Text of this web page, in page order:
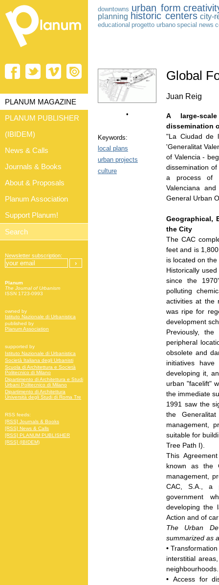
downtowns urban form
planning historic centers city-
educational progetto urbano special news
•
Keywords:
local plans
urban projects
culture
Global
Juan Reig
A large-
dissemination
"La Ciudad de
'Generalitat
of Valencia -
dissemination
a process of
Valenciana
General Urban
Geographical,
the City
The CAC
feet and is
is located on
Historically
since the
polluting
activities at the
was ripe for
development
Previously,
peripheral
obsolete and
initiatives
developing it,
urban "facelift"
the immediate
1991 saw the
the
management,
suitable for
Tree Path I).
This
known as the
management,
CAC, S.A., a
government
developing the
Action and of
The Urban
summarized as
•
interstitial
neighbourhoods.
• Access for
PLANUM MAGAZINE
PLANUM PUBLISHER
(IBIDEM)
News & Calls
Journals & Books
About & Proposals
Planum Association
Support Planum!
Newsletter subscription:
Planum
The Journal of Urbanism
ISSN 1723-0993
owned by
Istituto Nazionale di Urbanistica
published by
Planum Association
supported by
Istituto Nazionale di Urbanistica
Società Italiana degli Urbanisti
Scuola di Architettura e Società
Politecnico di Milano
Dipartimento di Architettura e Studi
Urbani Politecnico di Milano
Dipartimento di Architettura
Università degli Studi di Roma Tre
RSS feeds:
[RSS] Journals & Books
[RSS] News & Calls
[RSS] PLANUM PUBLISHER
[RSS] (IBIDEM)